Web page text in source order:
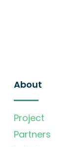
About
Project
Partners